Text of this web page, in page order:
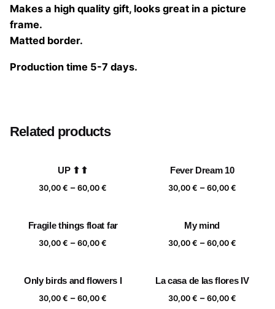
Makes a high quality gift, looks great in a picture
frame.
Matted border.
Production time 5-7 days.
Related products
UP ⬆⬆
30,00€ – 60,00€
through
Fever Dream 10
30,00 € – 60,00 €Price
60,00 €
Fragile things float far
30,00€ – 60,00€
through
My mind
30,00 € – 60,00 €Price
through
60,00 €
Only birds and flowers I
30,00€ – 60,00€
La casa de las flores IV
30,00 € – 60,00 €Price